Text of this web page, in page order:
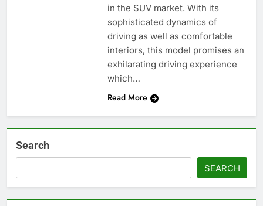
in the SUV market. With its
sophisticated dynamics of
driving as well as comfortable
interiors, this model promises an
exhilarating driving experience
which…
Read More
Search
SEARCH